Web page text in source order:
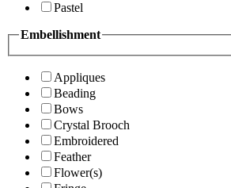
Pastel
Embellishment
Appliques
Beading
Bows
Crystal Brooch
Embroidered
Feather
Flower(s)